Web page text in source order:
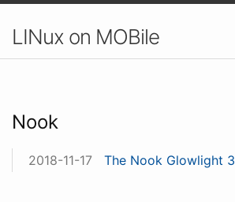
LINux on MOBile
Nook
2018-11-17 The Nook Glowlight 3